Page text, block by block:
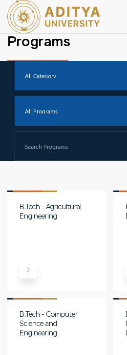
Programs
B.Tech - Agricultural
Engineering
B.Tech - Computer
Science and
Engineering